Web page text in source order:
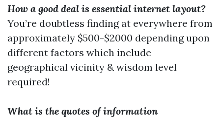
How a good deal is essential internet layout?
You’re doubtless finding at everywhere from
approximately $500-$2000 depending upon
different factors which include
geographical vicinity & wisdom level
required!
What is the quotes of information